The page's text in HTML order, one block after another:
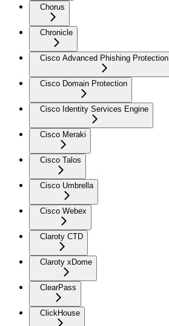
Chorus
Chronicle
Cisco Advanced Phishing Protection
Cisco Domain Protection
Cisco Identity Services Engine
Cisco Meraki
Cisco Talos
Cisco Umbrella
Cisco Webex
Claroty CTD
Claroty xDome
ClearPass
ClickHouse